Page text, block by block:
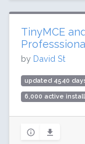
TinyMCE
by David St
updated 4540
6,000 active